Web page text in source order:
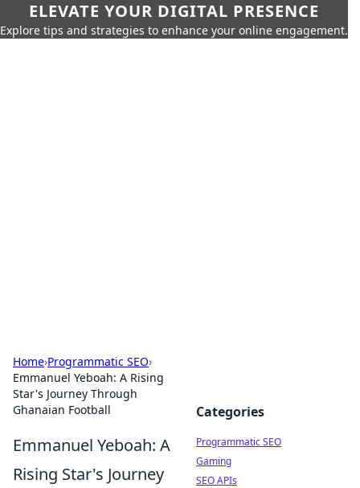
ELEVATE YOUR DIGITAL PRESENCE
Explore tips and strategies to enhance your online engagement.
Home›Programmatic SEO›
Emmanuel Yeboah: A Rising
Star's Journey Through
Ghanaian Football
Emmanuel Yeboah: A
Rising Star's Journey
Categories
Programmatic SEO
Gaming
SEO APIs